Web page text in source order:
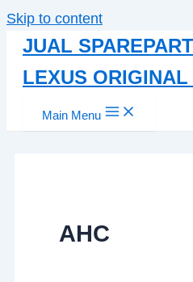
Skip to content
JUAL
LEXUS
Main Menu
AHC